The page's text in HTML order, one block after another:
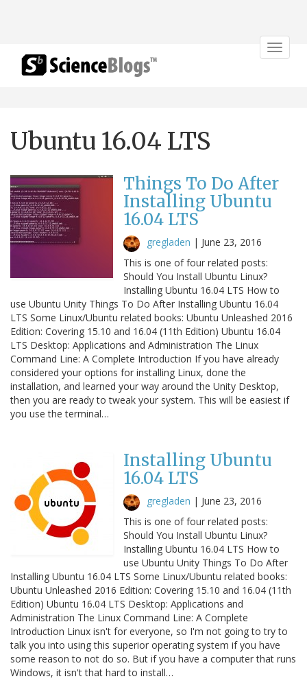
Toggle
Ubuntu 16.04 LTS
Things To Do After
Installing Ubuntu
16.04 LTS
gregladen | June 23, 2016
This is one of four related posts:
Should You Install Ubuntu Linux?
Installing Ubuntu 16.04 LTS How to
use Ubuntu Unity Things To Do After Installing Ubuntu 16.04
LTS Some Linux/Ubuntu related books: Ubuntu Unleashed 2016
Edition: Covering 15.10 and 16.04 (11th Edition) Ubuntu 16.04
LTS Desktop: Applications and Administration The Linux
Command Line: A Complete Introduction If you have already
considered your options for installing Linux, done the
installation, and learned your way around the Unity Desktop,
then you are ready to tweak your system. This will be easiest if
you use the terminal…
Installing Ubuntu
16.04 LTS
gregladen | June 23, 2016
This is one of four related posts:
Should You Install Ubuntu Linux?
Installing Ubuntu 16.04 LTS How to
use Ubuntu Unity Things To Do After
Installing Ubuntu 16.04 LTS Some Linux/Ubuntu related books:
Ubuntu Unleashed 2016 Edition: Covering 15.10 and 16.04 (11th
Edition) Ubuntu 16.04 LTS Desktop: Applications and
Administration The Linux Command Line: A Complete
Introduction Linux isn't for everyone, so I'm not going to try to
talk you into using this superior operating system if you have
some reason to not do so. But if you have a computer that runs
Windows, it isn't that hard to install…